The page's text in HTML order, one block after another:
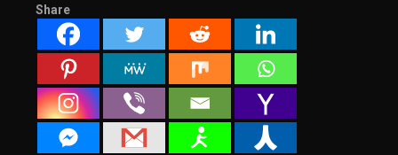
Share